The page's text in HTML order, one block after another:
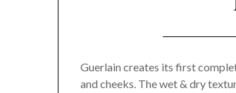
Guerlain creates its first
and cheeks. The wet & dry